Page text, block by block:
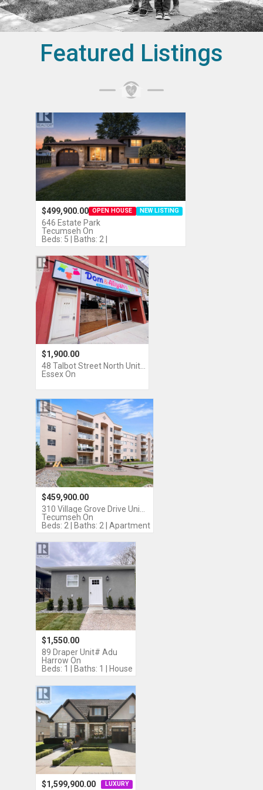
Featured Listings
$499,900.00 NEW LISTING
OPEN HOUSE
646 Estate Park
Tecumseh On
Beds: 5 | Baths: 2 |
$1,900.00
48 Talbot Street North Unit…
Essex On
$459,900.00
310 Village Grove Drive Uni…
Tecumseh On
Beds: 2 | Baths: 2 | Apartment
$1,550.00
89 Draper Unit# Adu
Harrow On
Beds: 1 | Baths: 1 | House
$1,599,900.00 LUXURY